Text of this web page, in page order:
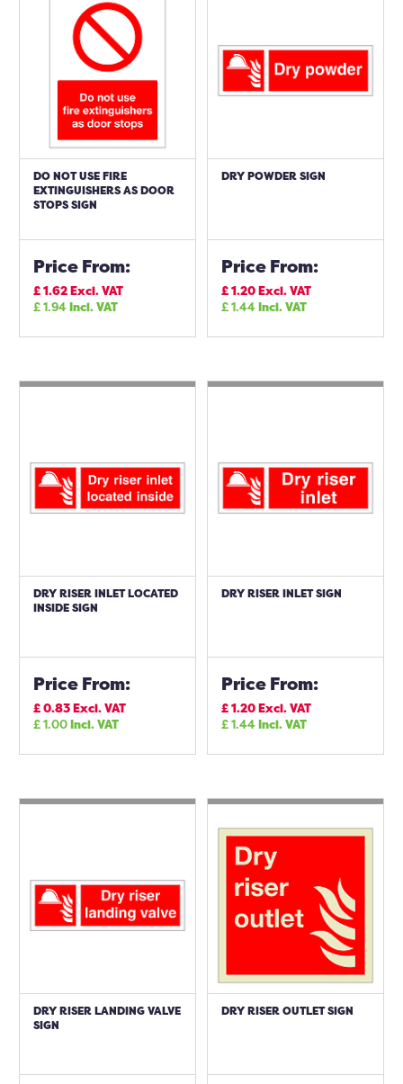
DO NOT USE FIRE
EXTINGUISHERS AS DOOR
STOPS SIGN
Price From:
£1.62Excl. VAT
£1.94Incl. VAT
DRY POWDER SIGN
Price From:
£1.20Excl. VAT
£1.44Incl. VAT
DRY RISER INLET LOCATED
INSIDE SIGN
Price From:
£0.83Excl. VAT
£1.00Incl. VAT
DRY RISER INLET SIGN
Price From:
£1.20Excl. VAT
£1.44Incl. VAT
DRY RISER LANDING VALVE
SIGN
DRY RISER OUTLET SIGN